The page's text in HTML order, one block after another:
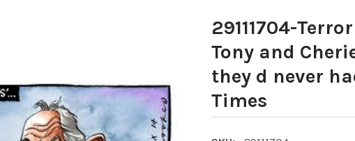
29111704-
Tony and
they d never
Times